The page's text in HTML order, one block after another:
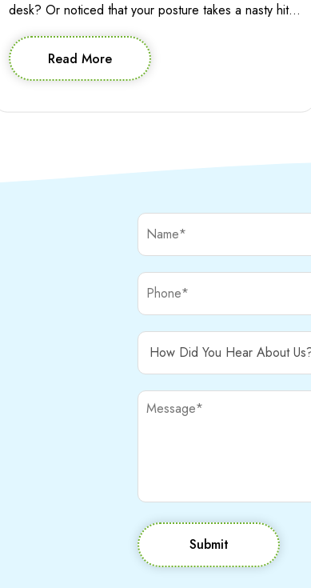
desk? Or noticed that your posture takes a nasty hit
phone? Poor posture has a way of sneaking into your
life, affecting not only your appearance but also how
Read More
Submit